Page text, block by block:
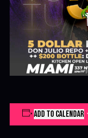
ADD TO CALENDAR